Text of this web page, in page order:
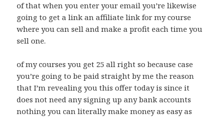
of that when you enter your email you’re likewise
going to get a link an affiliate link for my course
where you can sell and make a profit each time you
sell one.
of my courses you get 25 all right so because case
you’re going to be paid straight by me the reason
that I’m revealing you this offer today is since it
does not need any signing up any bank accounts
nothing you can literally make money as easy as